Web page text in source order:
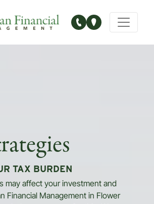
TAX BURDEN
may affect your investment and
Financial Management in Flower